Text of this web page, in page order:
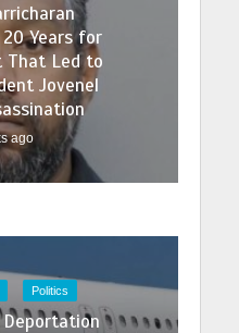
Years for
That Led to
Jovenel
ago
Politics
Deportation